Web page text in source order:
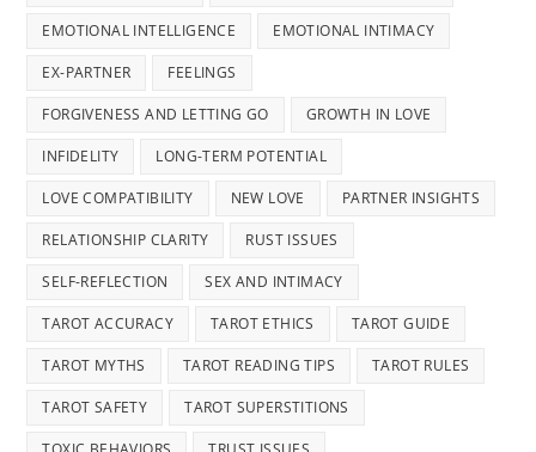
EMOTIONAL INTELLIGENCE EMOTIONAL INTIMACY
EX-PARTNER FEELINGS
FORGIVENESS AND LETTING GO GROWTH IN LOVE
INFIDELITY LONG-TERM POTENTIAL
LOVE COMPATIBILITY NEW LOVE PARTNER INSIGHTS
RELATIONSHIP CLARITY RUST ISSUES
SELF-REFLECTION SEX AND INTIMACY
TAROT ACCURACY TAROT ETHICS TAROT GUIDE
TAROT MYTHS TAROT READING TIPS TAROT RULES
TAROT SAFETY TAROT SUPERSTITIONS